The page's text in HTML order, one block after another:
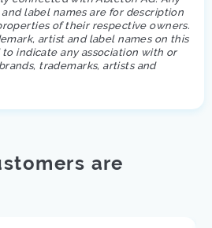
label names are for description
of their respective owners.
artist and label names on this
indicate any association with or
trademarks, artists and
are